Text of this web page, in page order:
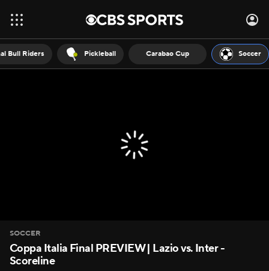
Bull Riders Pickleball Carabao Cup Soccer
SOCCER
Coppa Italia Final PREVIEW | Lazio vs. Inter -
Scoreline